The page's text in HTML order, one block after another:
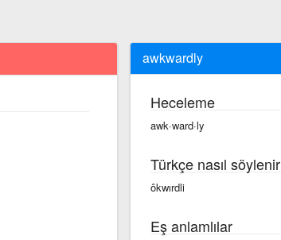
awkwardly
Heceleme
awk·ward·ly
Türkçe nasıl söylenir
ôkwırdli
Eş anlamlılar